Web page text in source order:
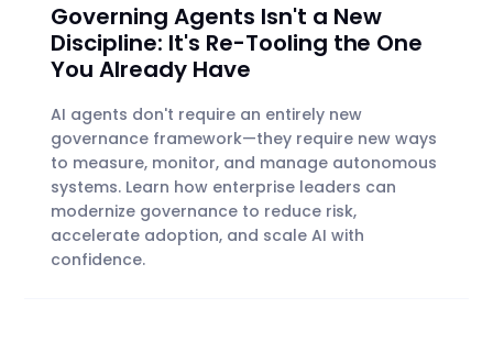
Governing Agents Isn't a New
Discipline: It's Re-Tooling the One
You Already Have
AI agents don't require an entirely new
governance framework—they require new ways
to measure, monitor, and manage autonomous
systems. Learn how enterprise leaders can
modernize governance to reduce risk,
accelerate adoption, and scale AI with
confidence.